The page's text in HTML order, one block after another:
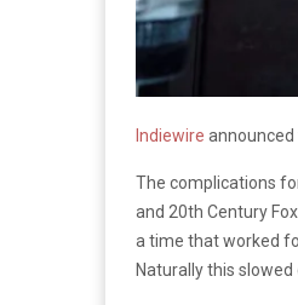
Indiewire
The complications
and 20th Century
a time that worked
Naturally this